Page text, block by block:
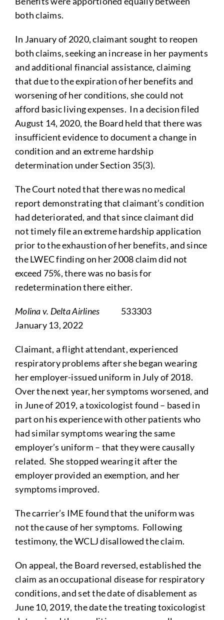
both claims.
In January of 2020, claimant sought to reopen
both claims, seeking an increase in her payments
and additional financial assistance, claiming
that due to the expiration of her benefits and
worsening of her conditions, she could not
afford basic living expenses. In a decision filed
August 14, 2020, the Board held that there was
insufficient evidence to document a change in
condition and an extreme hardship
determination under Section 35(3).
The Court noted that there was no medical
report demonstrating that claimant’s condition
had deteriorated, and that since claimant did
not timely file an extreme hardship application
prior to the exhaustion of her benefits, and since
the LWEC finding on her 2008 claim did not
exceed 75%, there was no basis for
redetermination there either.
Molina v. Delta Airlines 533303
January 13, 2022
Claimant, a flight attendant, experienced
respiratory problems after she began wearing
her employer-issued uniform in July of 2018.
Over the next year, her symptoms worsened, and
in June of 2019, a toxicologist found – based in
part on his experience with other patients who
had similar symptoms wearing the same
employer’s uniform – that they were causally
related. She stopped wearing it after the
employer provided an exemption, and her
symptoms improved.
The carrier’s IME found that the uniform was
not the cause of her symptoms. Following
testimony, the WCLJ disallowed the claim.
On appeal, the Board reversed, established the
claim as an occupational disease for respiratory
conditions, and set the date of disablement as
June 10, 2019, the date the treating toxicologist